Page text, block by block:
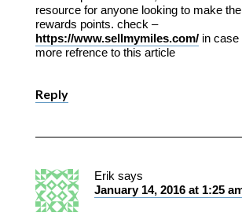
resource for anyone looking to make
rewards points. check –
https://www.sellmymiles.com/in case
more refrence to this article
Reply
Erik says
January 14, 2016 at 1:25